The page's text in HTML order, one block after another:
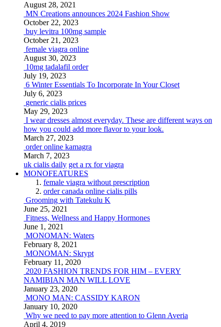
August 28, 2021
MN Creations announces 2024 Fashion Show
October 22, 2023
buy levitra 100mg sample
October 21, 2023
female viagra online
August 30, 2023
10mg tadalafil order
July 19, 2023
6 Winter Essentials To Incorporate In Your Closet
July 6, 2023
generic cialis prices
May 29, 2023
I wear dresses almost everyday. These are different ways on
how you could add more flavor to your look.
March 27, 2023
order online kamagra
March 7, 2023
uk cialis daily get a rx for viagra
MONOFEATURES
female viagra without prescription
order canada online cialis pills
Grooming with Tatekulu K
June 25, 2021
Fitness, Wellness and Happy Hormones
June 1, 2021
MONOMAN: Waters
February 8, 2021
MONOMAN: Skrypt
February 11, 2020
2020 FASHION TRENDS FOR HIM – EVERY
NAMIBIAN MAN WILL LOVE
January 23, 2020
MONO MAN: CASSIDY KARON
January 10, 2020
Why we need to pay more attention to Glenn Averia
April 4, 2019